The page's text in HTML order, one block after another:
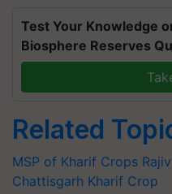
Test Your Knowledge
Biosphere Reserves
Related
MSP of Kharif Crops
Chattisgarh Kharif Crop